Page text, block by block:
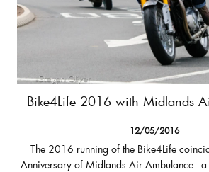
Bike4Life 2016 with Midlands
12/05/2016
The 2016 running of the Bike4Life
Anniversary of Midlands Air Ambulance -